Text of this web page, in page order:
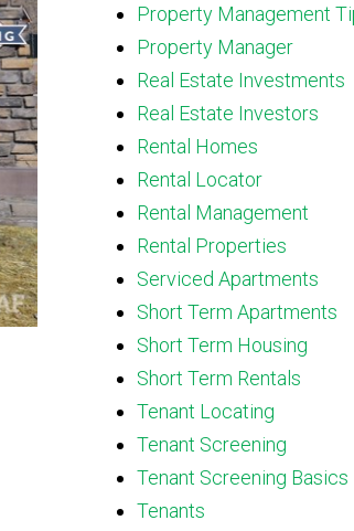
Property Management
Property Manager
Real Estate Investments
Real Estate Investors
Rental Homes
Rental Locator
Rental Management
Rental Properties
Serviced Apartments
Short Term Apartments
Short Term Housing
Short Term Rentals
Tenant Locating
Tenant Screening
Tenant Screening Basics
Tenants